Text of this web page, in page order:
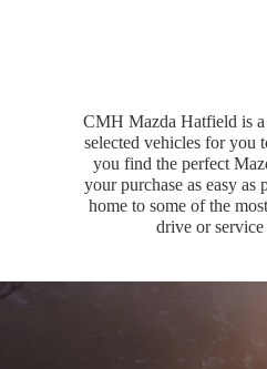
CMH Mazda Hatfield is a
selected vehicles for you
you find the perfect
your purchase as easy
home to some of the
drive or